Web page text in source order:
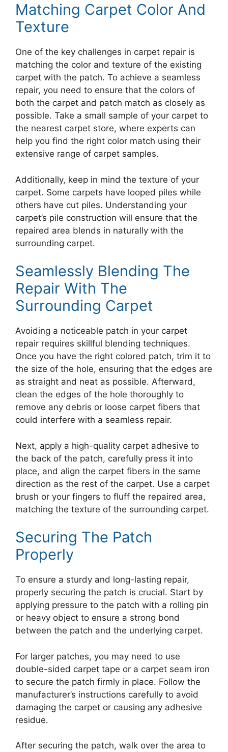
Matching Carpet Color And
Texture
One of the key challenges in carpet repair is
matching the color and texture of the existing
carpet with the patch. To achieve a seamless
repair, you need to ensure that the colors of
both the carpet and patch match as closely as
possible. Take a small sample of your carpet to
the nearest carpet store, where experts can
help you find the right color match using their
extensive range of carpet samples.
Additionally, keep in mind the texture of your
carpet. Some carpets have looped piles while
others have cut piles. Understanding your
carpet’s pile construction will ensure that the
repaired area blends in naturally with the
surrounding carpet.
Seamlessly Blending The
Repair With The
Surrounding Carpet
Avoiding a noticeable patch in your carpet
repair requires skillful blending techniques.
Once you have the right colored patch, trim it to
the size of the hole, ensuring that the edges are
as straight and neat as possible. Afterward,
clean the edges of the hole thoroughly to
remove any debris or loose carpet fibers that
could interfere with a seamless repair.
Next, apply a high-quality carpet adhesive to
the back of the patch, carefully press it into
place, and align the carpet fibers in the same
direction as the rest of the carpet. Use a carpet
brush or your fingers to fluff the repaired area,
matching the texture of the surrounding carpet.
Securing The Patch
Properly
To ensure a sturdy and long-lasting repair,
properly securing the patch is crucial. Start by
applying pressure to the patch with a rolling pin
or heavy object to ensure a strong bond
between the patch and the underlying carpet.
For larger patches, you may need to use
double-sided carpet tape or a carpet seam iron
to secure the patch firmly in place. Follow the
manufacturer’s instructions carefully to avoid
damaging the carpet or causing any adhesive
residue.
After securing the patch, walk over the area to